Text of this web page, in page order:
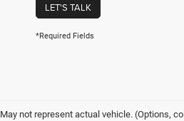
LET'S TALK
*Required Fields
May not represent actual vehicle. (Options,